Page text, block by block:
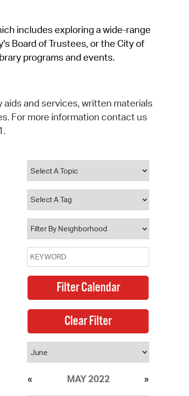
includes exploring a wide-range
Board of Trustees, or the City of
programs and events.
aids and services, written materials
For more information contact us
MAY 2022